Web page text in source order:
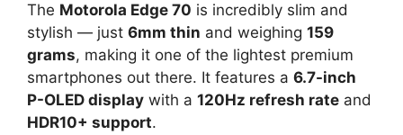
The Motorola Edge 70 is incredibly slim and
stylish — just 6mm thin and weighing 159
grams, making it one of the lightest premium
smartphones out there. It features a 6.7-inch
P-OLED display with a 120Hz refresh rate and
HDR10+ support.